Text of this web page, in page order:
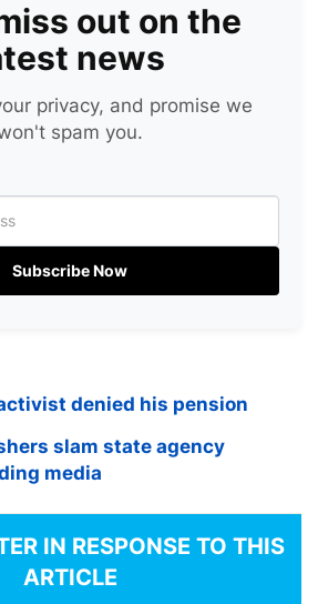
out on the
news
privacy, and promise we
spam you.
Subscribe Now
denied his pension
slam state agency
media
IN RESPONSE TO THIS
ARTICLE